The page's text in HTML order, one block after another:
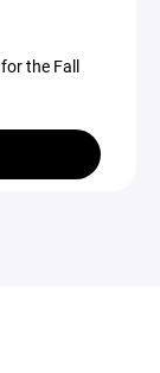
the Fall